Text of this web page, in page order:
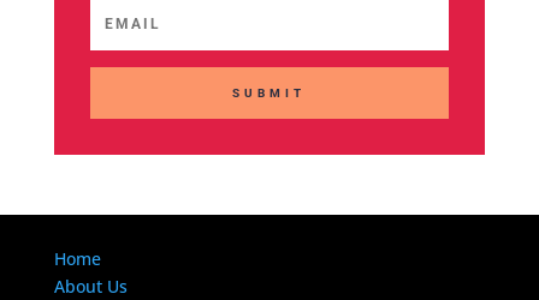
SUBMIT
Home
About Us